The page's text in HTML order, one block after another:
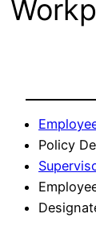
Policy